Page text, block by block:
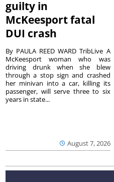
guilty in
McKeesport fatal
DUI crash
August 7, 2026
By PAULA REED WARD TribLive A
McKeesport woman who was
driving drunk when she blew
through a stop sign and crashed
her minivan into a car, killing its
passenger, will serve three to six
years in state...